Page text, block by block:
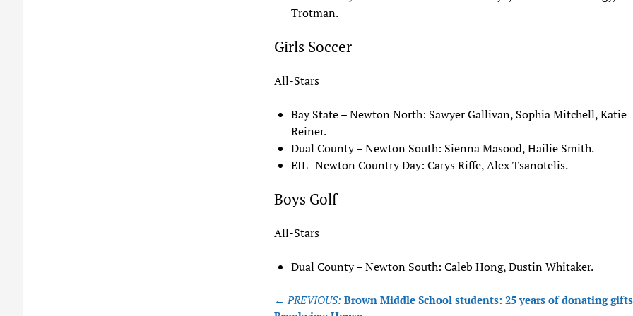
Trotman.
Girls Soccer
All-Stars
Bay State – Newton North: Sawyer Gallivan, Sophia Mitchell, Katie
Reiner.
Dual County – Newton South: Sienna Masood, Hailie Smith.
EIL- Newton Country Day: Carys Riffe, Alex Tsanotelis.
Boys Golf
All-Stars
Dual County – Newton South: Caleb Hong, Dustin Whitaker.
Post
← PREVIOUS: Brown Middle School students: 25 years of donating